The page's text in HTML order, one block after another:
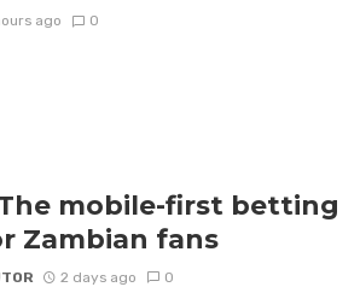
ago 0
mobile-first betting
Zambian fans
2 days ago 0